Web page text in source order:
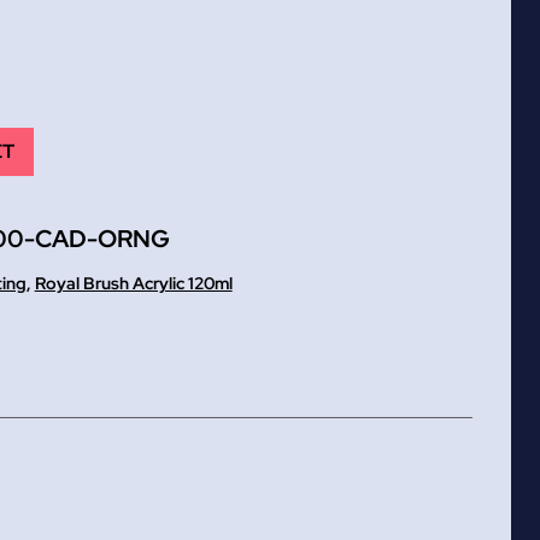
CAD-ORNG
, Royal Brush Acrylic 120ml